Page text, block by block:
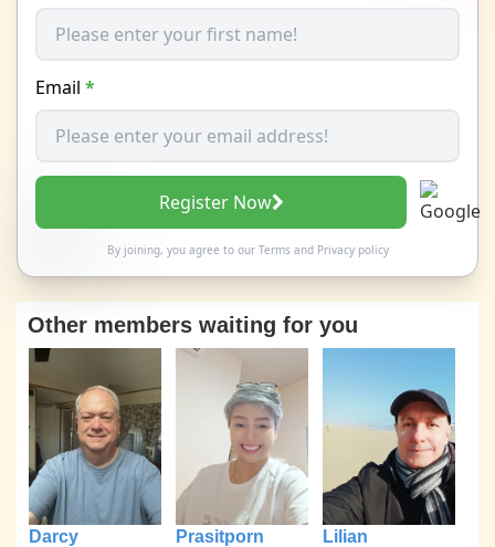
Email *
Register Now
By joining, you agree to our Termsand Privacy policy
Other members waiting for you
Darcy
Prasitporn
Lilian